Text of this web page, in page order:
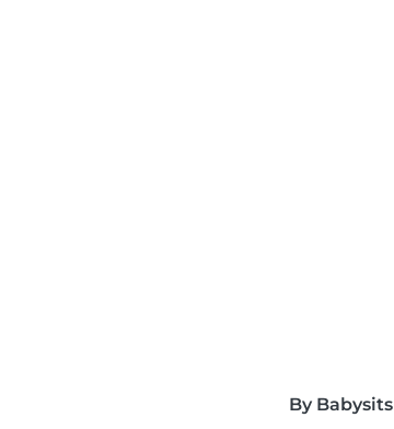
By Babysits